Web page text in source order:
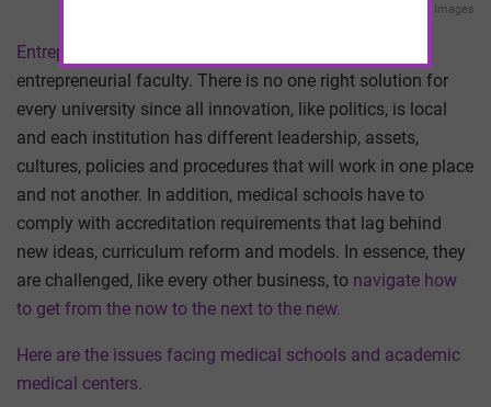
Getty Images
Entrepreneurial universities
entrepreneurial faculty. There is no one right solution for
every university since all innovation, like politics, is local
and each institution has different leadership, assets,
cultures, policies and procedures that will work in one place
and not another. In addition, medical schools have to
comply with accreditation requirements that lag behind
new ideas, curriculum reform and models. In essence, they
are challenged, like every other business, to navigate how
to get from the now to the next to the new.
Here are the issues facing medical schools and academic
medical centers.